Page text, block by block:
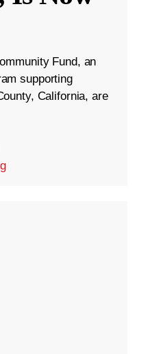
Fund, an
supporting
California, are